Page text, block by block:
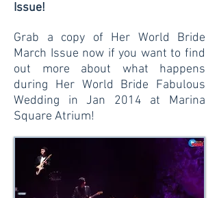
Issue!
Grab a copy of Her World Bride
March Issue now if you want to find
out more about what happens
during Her World Bride Fabulous
Wedding in Jan 2014 at Marina
Square Atrium!